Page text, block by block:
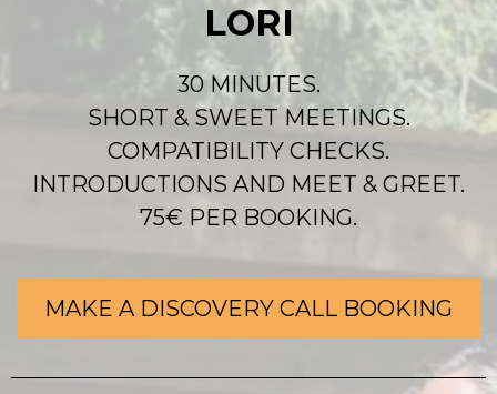
LORI
30 MINUTES.
SHORT & SWEET MEETINGS.
COMPATIBILITY CHECKS.
INTRODUCTIONS AND MEET & GREET.
75€ PER BOOKING.
MAKE A DISCOVERY CALL BOOKING